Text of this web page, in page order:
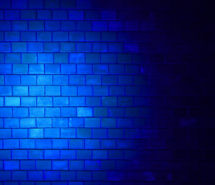
The Offspring, The
Lewis, has drummed for
Variety Performance,
single with Paloma Faith and
& Sons, The
that energy into viral